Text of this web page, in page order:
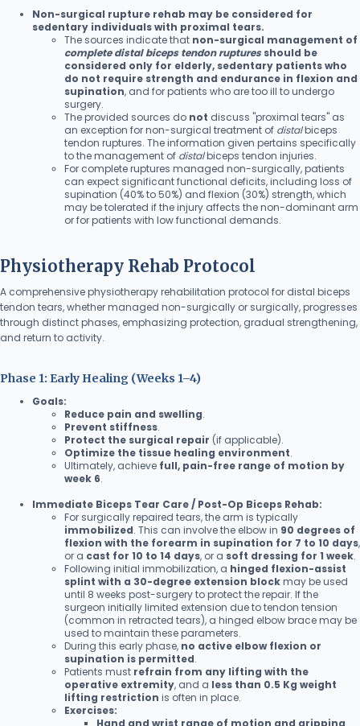
Non-surgical rupture rehab may be considered for
sedentary individuals with proximal tears.
The sources indicate that non-surgical management of
complete distal biceps tendon rupturesshould be
considered only for elderly, sedentary patients who
do not require strength and endurance in flexion and
supination, and for patients who are too ill to undergo
surgery.
The provided sources do not discuss "proximal tears" as
an exception for non-surgical treatment of distalbiceps
tendon ruptures. The information given pertains specifically
to the management of distalbiceps tendon injuries.
For complete ruptures managed non-surgically, patients
can expect significant functional deficits, including loss of
supination (40% to 50%) and flexion (30%) strength, which
may be tolerated if the injury affects the non-dominant arm
or for patients with low functional demands.
Physiotherapy Rehab Protocol
A comprehensive physiotherapy rehabilitation protocol for distal biceps
tendon tears, whether managed non-surgically or surgically, progresses
through distinct phases, emphasizing protection, gradual strengthening,
and return to activity.
Phase 1: Early Healing (Weeks 1–4)
Goals:
Reduce pain and swelling.
Prevent stiffness.
Protect the surgical repair (if applicable).
Optimize the tissue healing environment.
Ultimately, achieve full, pain-free range of motion by
week 6.
Immediate Biceps Tear Care / Post-Op Biceps Rehab:
For surgically repaired tears, the arm is typically
immobilized. This can involve the elbow in 90 degrees of
flexion with the forearm in supination for 7 to 10 days,
or a cast for 10 to 14 days, or a soft dressing for 1 week.
Following initial immobilization, a hinged flexion-assist
splint with a 30-degree extension blockmay be used
until 8 weeks post-surgery to protect the repair. If the
surgeon initially limited extension due to tendon tension
(common in retracted tears), a hinged elbow brace may be
used to maintain these parameters.
During this early phase, no active elbow flexion or
supination is permitted.
Patients must refrain from any lifting with the
operative extremity, and a less than 0.5 Kg weight
lifting restriction is often in place.
Exercises: